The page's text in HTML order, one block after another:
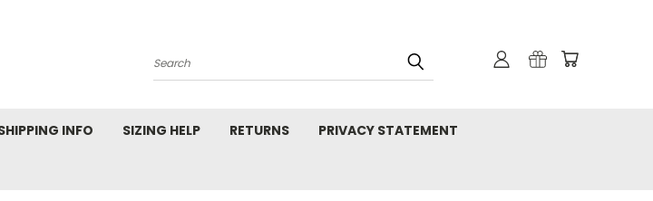
Search
INFO SIZING HELP RETURNS PRIVACY STATEMENT